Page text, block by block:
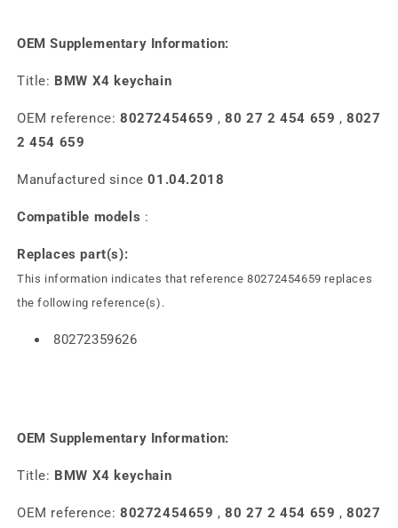
OEM Supplementary Information:
Title: BMW X4 keychain
OEM reference: 80272454659 ,80 27 2 454 659 ,8027
2 454 659
Manufactured since01.04.2018
Compatible models :
Replaces part(s):
This information indicates that reference 80272454659 replaces
the following reference(s).
80272359626
OEM Supplementary Information:
Title: BMW X4 keychain
OEM reference: 80272454659 ,80 27 2 454 659 ,8027